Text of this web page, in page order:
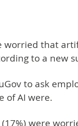
worried that
to a new
to ask
of AI were.
were